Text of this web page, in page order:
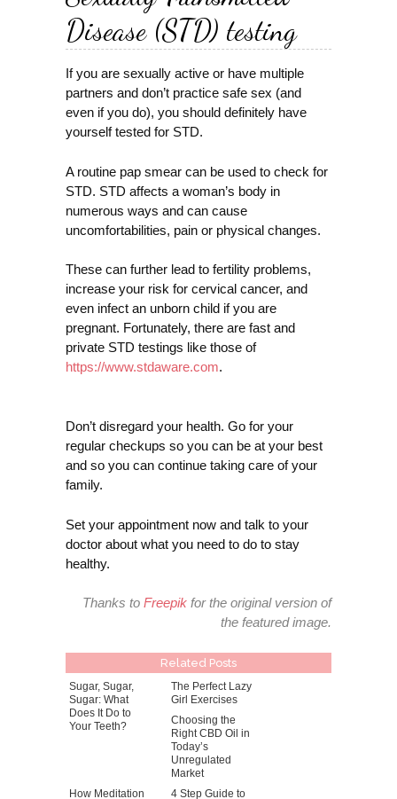
Disease (STD) testing
If you are sexually active or have multiple
partners and don’t practice safe sex (and
even if you do), you should definitely have
yourself tested for STD.
A routine pap smear can be used to check for
STD. STD affects a woman’s body in
numerous ways and can cause
uncomfortabilities, pain or physical changes.
These can further lead to fertility problems,
increase your risk for cervical cancer, and
even infect an unborn child if you are
pregnant. Fortunately, there are fast and
private STD testings like those of
https://www.stdaware.com.
Don’t disregard your health. Go for your
regular checkups so you can be at your best
and so you can continue taking care of your
family.
Set your appointment now and talk to your
doctor about what you need to do to stay
healthy.
Thanks to Freepik for the original version of
the featured image.
Related Posts
Sugar, Sugar,
Sugar: What
Does It Do to
Your Teeth?
The Perfect Lazy
Girl Exercises
Choosing the
Right CBD Oil in
Today’s
Unregulated
Market
How Meditation
4 Step Guide to